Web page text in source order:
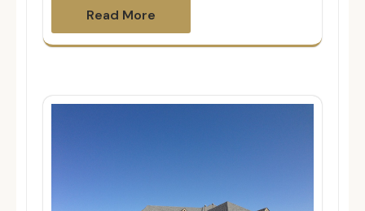
Read More